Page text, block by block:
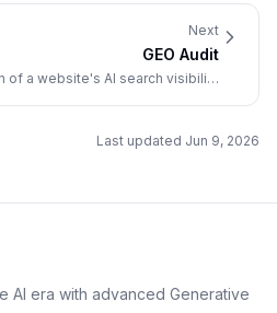
Next
GEO Audit
of a website's AI search visibility
Last updated Jun 9, 2026
AI era with advanced Generative